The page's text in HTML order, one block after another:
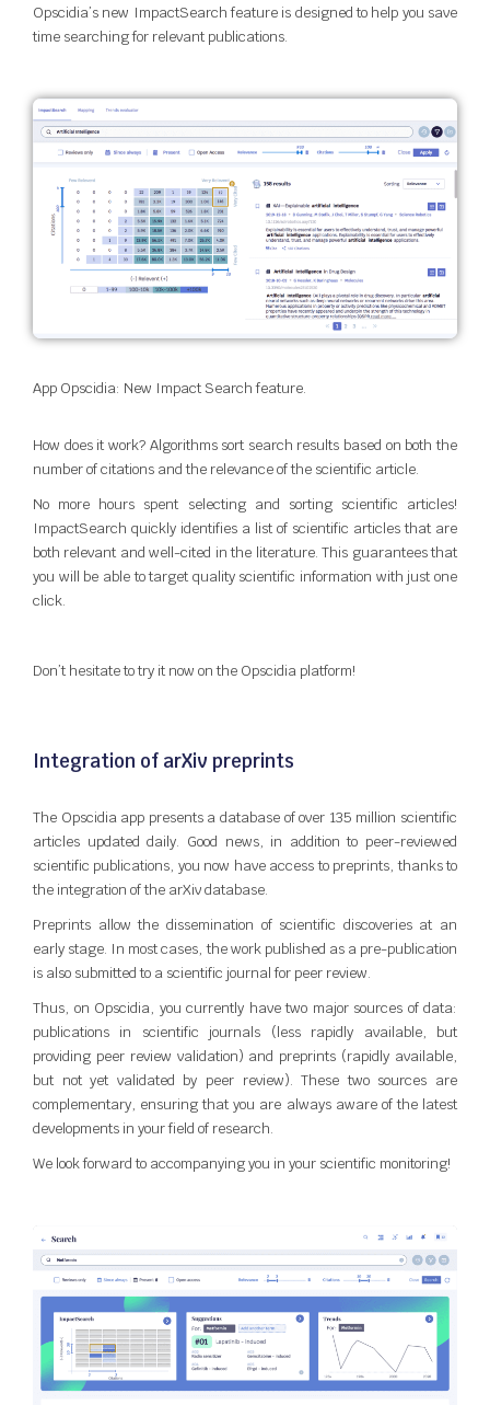
Opscidia’s new ImpactSearch feature is designed to help you save
time searching for relevant publications.
App Opscidia: New Impact Search feature.
How does it work? Algorithms sort search results based on both the
number of citations and the relevance of the scientific article.
No more hours spent selecting and sorting scientific articles!
ImpactSearch quickly identifies a list of scientific articles that are
both relevant and well-cited in the literature. This guarantees that
you will be able to target quality scientific information with just one
click.
Don’t hesitate to try it now on the Opscidia platform!
Integration of arXiv preprints
The Opscidia app presents a database of over 135 million scientific
articles updated daily. Good news, in addition to peer-reviewed
scientific publications, you now have access to preprints, thanks to
the integration of the arXiv database.
Preprints allow the dissemination of scientific discoveries at an
early stage. In most cases, the work published as a pre-publication
is also submitted to a scientific journal for peer review.
Thus, on Opscidia, you currently have two major sources of data:
publications in scientific journals (less rapidly available, but
providing peer review validation) and preprints (rapidly available,
but not yet validated by peer review). These two sources are
complementary, ensuring that you are always aware of the latest
developments in your field of research.
We look forward to accompanying you in your scientific monitoring!